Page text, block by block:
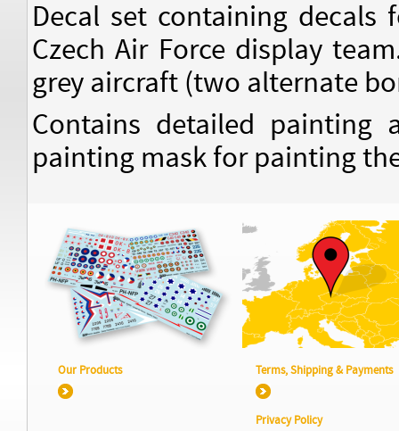
Decal set containing decals
Czech Air Force display
grey aircraft (two alternate
Contains detailed painting
painting mask for painting
Our Products Terms, Shipping & Payments
Privacy Policy